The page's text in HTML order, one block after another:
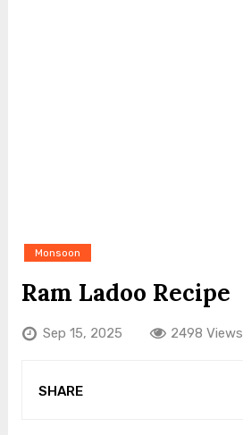
Monsoon
Ram Ladoo Recipe
Sep 15, 2025 2498 Views
SHARE